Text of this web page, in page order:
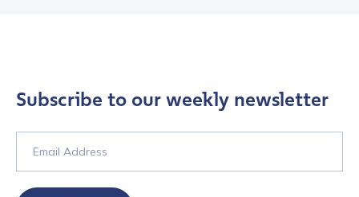
Subscribe to our weekly newsletter